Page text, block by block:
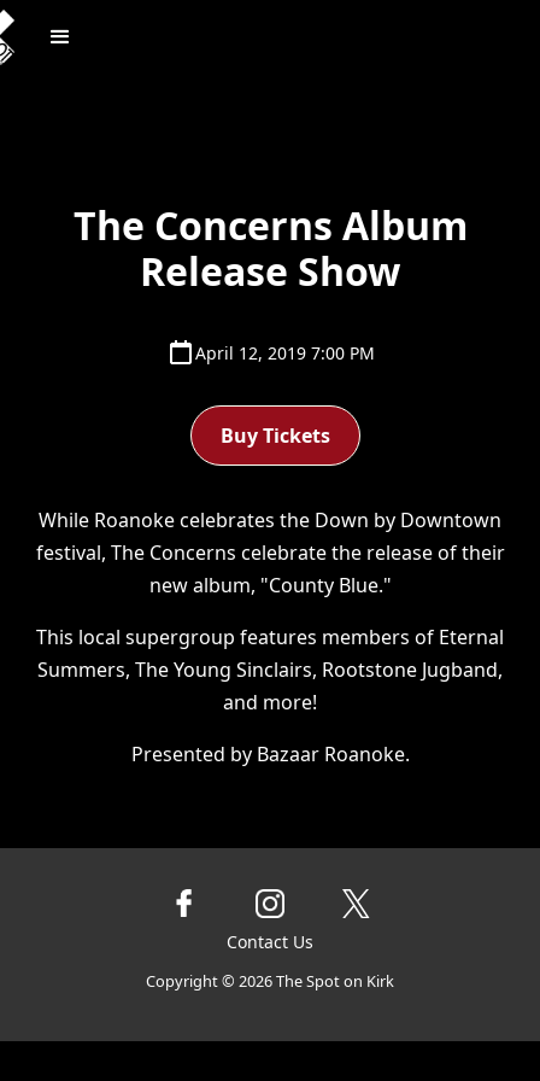
The Concerns Album
Release Show
April 12, 2019 7:00 PM
Buy Tickets
While Roanoke celebrates the Down by Downtown
festival, The Concerns celebrate the release of their
new album, "County Blue."
This local supergroup features members of Eternal
Summers, The Young Sinclairs, Rootstone Jugband,
and more!
Presented by Bazaar Roanoke.
Contact Us
Copyright © 2026The Spot on Kirk